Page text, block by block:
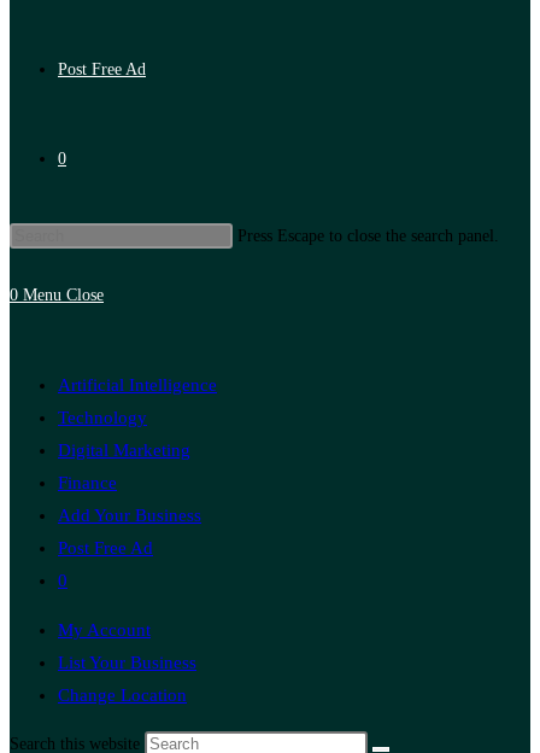
Post Free Ad
0
Press Escape to close the search panel.
0 Menu Close
Artificial Intelligence
Technology
Digital Marketing
Finance
Add Your Business
Post Free Ad
0
My Account
List Your Business
Change Location
Search this website